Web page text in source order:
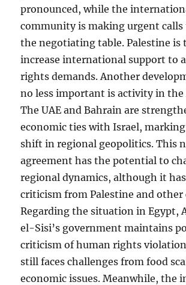
pronounced, while the
community is making urgent
the negotiating table. Palestine is
increase international support to
rights demands. Another
no less important is activity in the
The UAE and Bahrain are
economic ties with Israel,
shift in regional geopolitics. This
agreement has the potential to
regional dynamics, although it
criticism from Palestine and other
Regarding the situation in Egypt,
el-Sisi’s government maintains
criticism of human rights
still faces challenges from food
economic issues. Meanwhile, the